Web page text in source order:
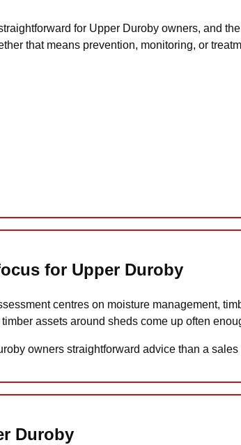
for Upper Duroby owners, and
that means prevention, monitoring, or
for Upper Duroby
centres on moisture management,
assets around sheds come up often
owners straightforward advice than a
Duroby